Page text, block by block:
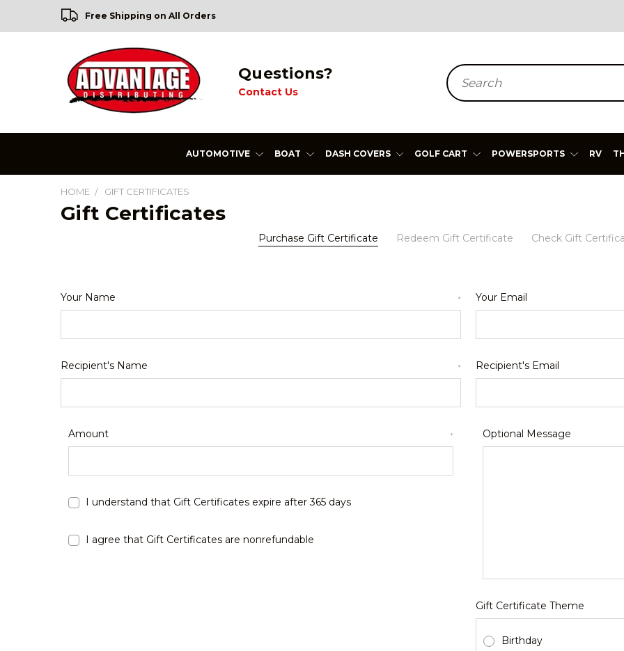
Free Shipping on All Orders
Questions?
Contact Us
Search
AUTOMOTIVE BOAT DASH COVERS GOLF CART POWERSPORTS RV
HOME GIFT CERTIFICATES
Gift Certificates
Purchase Gift Certificate Redeem Gift Certificate Check Gift
Your Name * Your Email
Recipient's Name * Recipient's Email
Amount *
I understand that Gift Certificates expire after 365 days
I agree that Gift Certificates are nonrefundable
Optional Message
Gift Certificate Theme
Birthday